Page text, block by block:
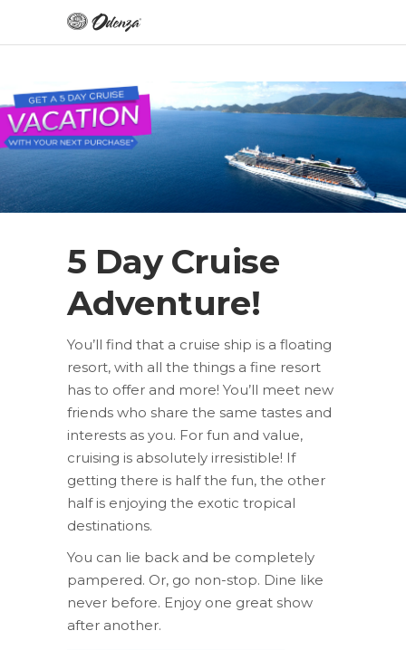
5 Day Cruise
Adventure!
You’ll find that a cruise ship is a floating
resort, with all the things a fine resort
has to offer and more! You’ll meet new
friends who share the same tastes and
interests as you. For fun and value,
cruising is absolutely irresistible! If
getting there is half the fun, the other
half is enjoying the exotic tropical
destinations.
You can lie back and be completely
pampered. Or, go non-stop. Dine like
never before. Enjoy one great show
after another.